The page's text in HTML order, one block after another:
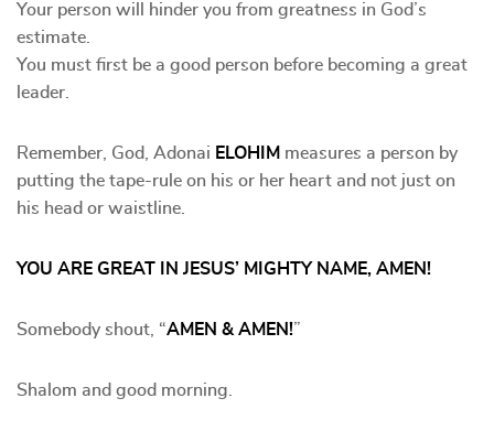
Your person will hinder you from greatness in God’s
estimate.
You must first be a good person before becoming a great
leader.
Remember, God, Adonai ELOHIM measures a person by
putting the tape-rule on his or her heart and not just on
his head or waistline.
YOU ARE GREAT IN JESUS’ MIGHTY NAME, AMEN!
Somebody shout, “AMEN & AMEN!”
Shalom and good morning.